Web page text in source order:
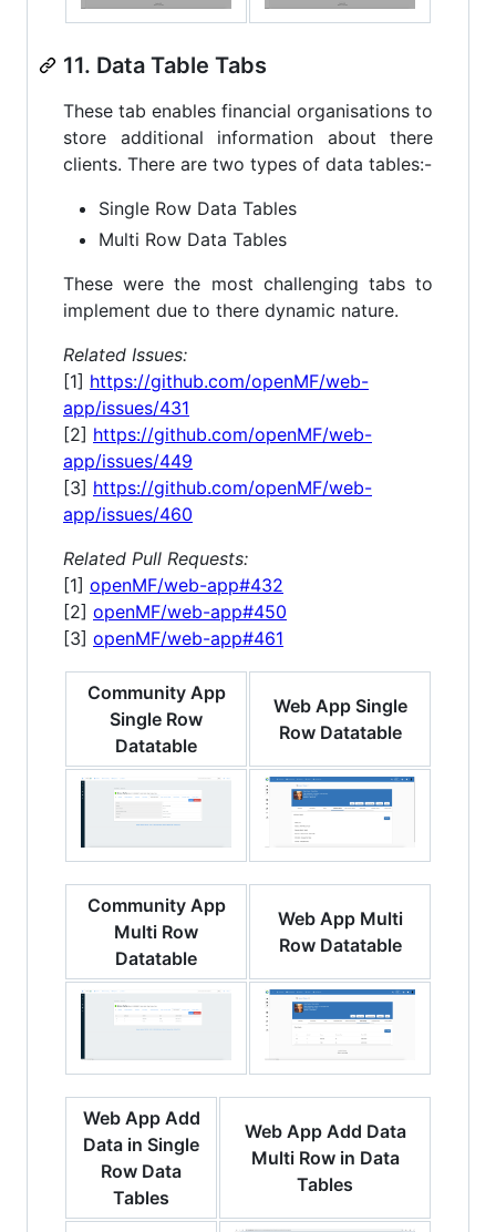
11. Data Table Tabs
These tab enables financial organisations to
store additional information about there
clients. There are two types of data tables:-
Single Row Data Tables
Multi Row Data Tables
These were the most challenging tabs to
implement due to there dynamic nature.
Related Issues:
[1] https://github.com/openMF/web-
app/issues/431
[2] https://github.com/openMF/web-
app/issues/449
[3] https://github.com/openMF/web-
app/issues/460
Related Pull Requests:
[1] openMF/web-app#432
[2] openMF/web-app#450
[3] openMF/web-app#461
Community App
Single Row
Datatable
Web App Single
Row Datatable
Community App
Multi Row
Datatable
Web App Multi
Row Datatable
Web App Add
Data in Single
Row Data
Tables
Web App Add Data
Multi Row in Data
Tables